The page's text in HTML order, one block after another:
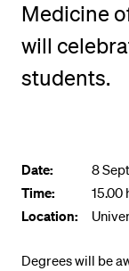
Medicine
will
students.
Date:
8
Time:
15.00
Location:
Degrees will be
Sports
Menu
Application